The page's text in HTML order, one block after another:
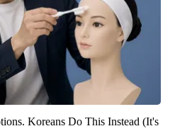
Koreans Do This Instead (It's